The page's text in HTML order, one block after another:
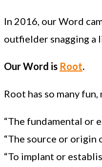
In 2016, our Word
outfielder snagging a
Our Word is Root.
Root has so many
“The fundamental or
“The source or origin
“To implant or